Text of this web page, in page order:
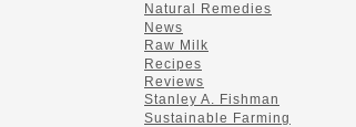
Natural Remedies
News
Raw Milk
Recipes
Reviews
Stanley A. Fishman
Sustainable Farming